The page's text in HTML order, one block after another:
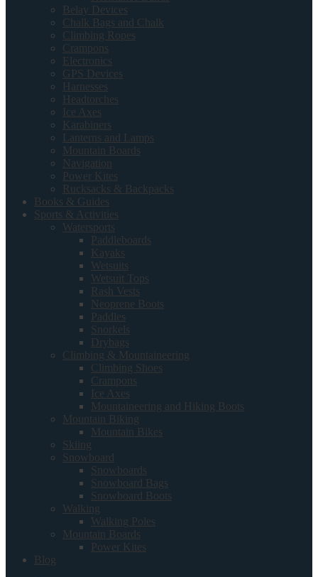
Belay Devices
Chalk Bags and Chalk
Climbing Ropes
Crampons
Electronics
GPS Devices
Harnesses
Headtorches
Ice Axes
Karabiners
Lanterns and Lamps
Mountain Boards
Navigation
Power Kites
Rucksacks & Backpacks
Books & Guides
Sports & Activities
Watersports
Paddleboards
Kayaks
Wetsuits
Wetsuit Tops
Rash Vests
Neoprene Boots
Paddles
Snorkels
Drybags
Climbing & Mountaineering
Climbing Shoes
Crampons
Ice Axes
Mountaineering and Hiking Boots
Mountain Biking
Mountain Bikes
Skiing
Snowboard
Snowboards
Snowboard Bags
Snowboard Boots
Walking
Walking Poles
Mountain Boards
Power Kites
Blog